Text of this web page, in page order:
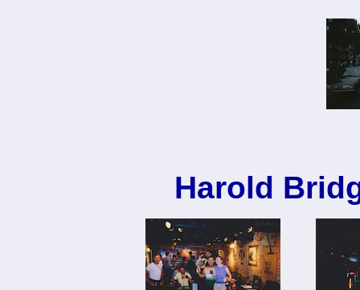
Harold